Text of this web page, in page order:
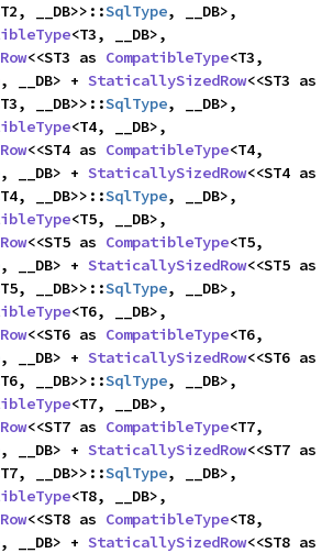
__DB>>::SqlType, __DB>,
<T3, __DB>,
<<ST3 as CompatibleType<T3,
, __DB> + StaticallySizedRow
__DB>>::SqlType, __DB>,
<T4, __DB>,
<<ST4 as CompatibleType<T4,
, __DB> + StaticallySizedRow
__DB>>::SqlType, __DB>,
<T5, __DB>,
<<ST5 as CompatibleType<T5,
, __DB> + StaticallySizedRow
__DB>>::SqlType, __DB>,
<T6, __DB>,
<<ST6 as CompatibleType<T6,
, __DB> + StaticallySizedRow
__DB>>::SqlType, __DB>,
<T7, __DB>,
<<ST7 as CompatibleType<T7,
, __DB> + StaticallySizedRow
__DB>>::SqlType, __DB>,
<T8, __DB>,
<<ST8 as CompatibleType<T8,
, __DB> + StaticallySizedRow